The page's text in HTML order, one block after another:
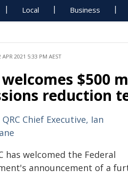
Local Business
APR 2021 5:33 PM AEST
welcomes $500
reduction
Chief Executive, Ian
has welcomed the Federal
announcement of a